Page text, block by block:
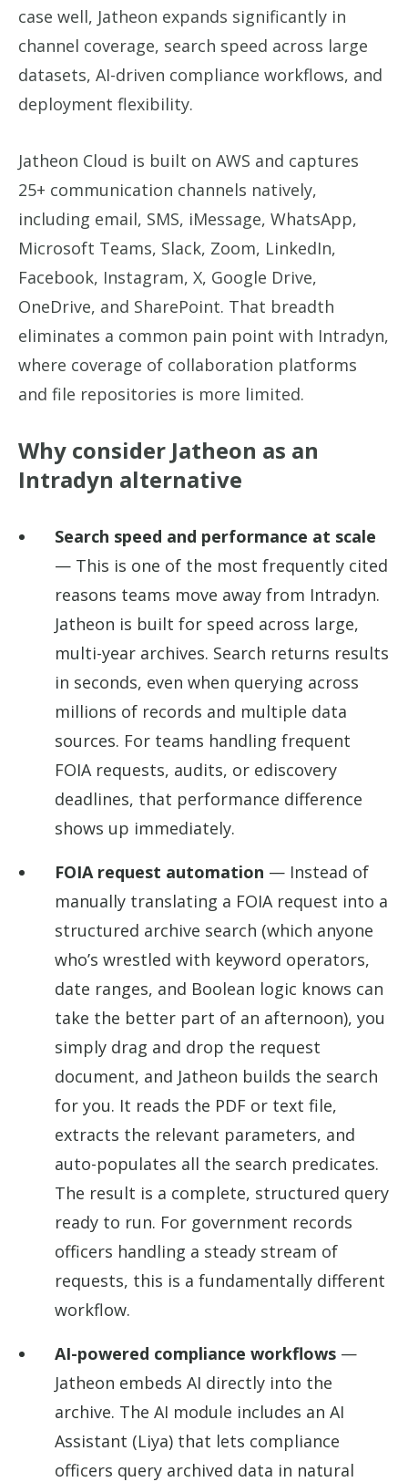
case well, Jatheon expands significantly in
channel coverage, search speed across large
datasets, AI-driven compliance workflows, and
deployment flexibility.
Jatheon Cloud is built on AWS and captures
25+ communication channels natively,
including email, SMS, iMessage, WhatsApp,
Microsoft Teams, Slack, Zoom, LinkedIn,
Facebook, Instagram, X, Google Drive,
OneDrive, and SharePoint. That breadth
eliminates a common pain point with Intradyn,
where coverage of collaboration platforms
and file repositories is more limited.
Why consider Jatheon as an
Intradyn alternative
Search speed and performance at scale
— This is one of the most frequently cited
reasons teams move away from Intradyn.
Jatheon is built for speed across large,
multi-year archives. Search returns results
in seconds, even when querying across
millions of records and multiple data
sources. For teams handling frequent
FOIA requests, audits, or ediscovery
deadlines, that performance difference
shows up immediately.
FOIA request automation — Instead of
manually translating a FOIA request into a
structured archive search (which anyone
who’s wrestled with keyword operators,
date ranges, and Boolean logic knows can
take the better part of an afternoon), you
simply drag and drop the request
document, and Jatheon builds the search
for you. It reads the PDF or text file,
extracts the relevant parameters, and
auto-populates all the search predicates.
The result is a complete, structured query
ready to run. For government records
officers handling a steady stream of
requests, this is a fundamentally different
workflow.
AI-powered compliance workflows —
Jatheon embeds AI directly into the
archive. The AI module includes an AI
Assistant (Liya) that lets compliance
officers query archived data in natural